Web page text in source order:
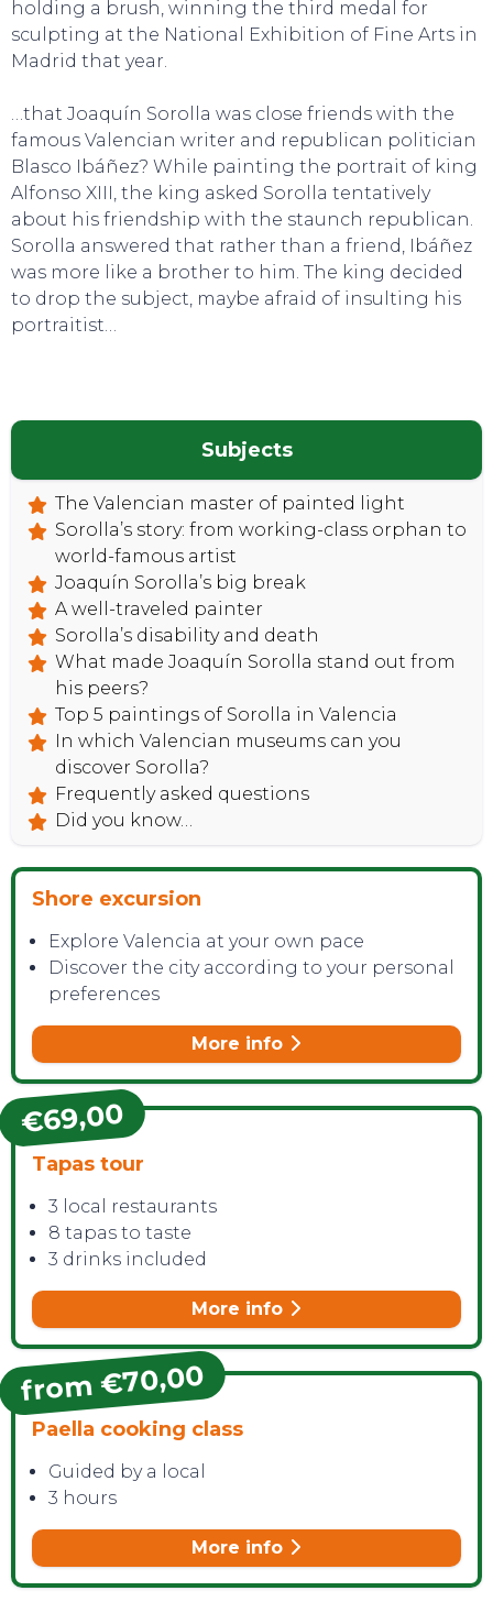
holding a brush, winning the third medal for
sculpting at the National Exhibition of Fine Arts in
Madrid that year.
…that Joaquín Sorolla was close friends with the
famous Valencian writer and republican politician
Blasco Ibáñez? While painting the portrait of king
Alfonso XIII, the king asked Sorolla tentatively
about his friendship with the staunch republican.
Sorolla answered that rather than a friend, Ibáñez
was more like a brother to him. The king decided
to drop the subject, maybe afraid of insulting his
portraitist…
Subjects
The Valencian master of painted light
Sorolla’s story: from working-class orphan to
world-famous artist
Joaquín Sorolla’s big break
A well-traveled painter
Sorolla’s disability and death
What made Joaquín Sorolla stand out from
his peers?
Top 5 paintings of Sorolla in Valencia
In which Valencian museums can you
discover Sorolla?
Frequently asked questions
Did you know…
Shore excursion
Explore Valencia at your own pace
Discover the city according to your personal
preferences
More info
€69,00
Tapas tour
3 local restaurants
8 tapas to taste
3 drinks included
More info
from €70,00
Paella cooking class
Guided by a local
3 hours
More info